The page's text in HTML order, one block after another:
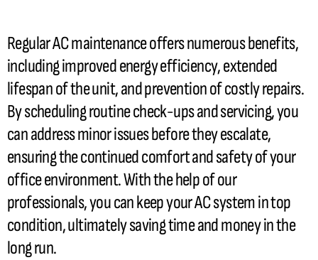
RegularACmaintenance offers numerous benefits,
including improved energy efficiency, extended
lifespan of the unit, and prevention of costly repairs.
By scheduling routine check-ups and servicing, you
can address minor issues before they escalate,
ensuring the continued comfort and safety of your
office environment. With the help of our
professionals, you can keep yourACsystem in top
condition, ultimately saving time and money in the
long run.